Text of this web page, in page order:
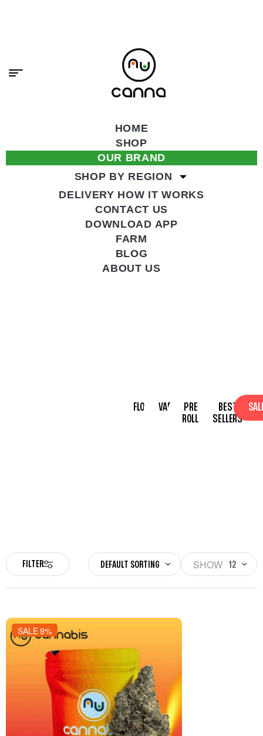
HOME
SHOP
OUR BRAND
SHOP BY REGION
DELIVERY HOW IT WORKS
CONTACT US
DOWNLOAD APP
FARM
BLOG
ABOUT US
FLOWERVAPES
PRE-
ROLLS
BEST
SELLERS
FILTER DEFAULT SORTING SHOW 12
SALE 9%